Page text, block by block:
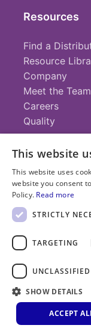
Resources
Find a
Resource
Company
Meet the Team
Careers
Quality
Contact
+1 (952) 935-
Submit a
Privacy
Policy
This website
This website uses
website you consent
Policy. Read more
STRICTLY
TARGETING
UNCLASSIFIED
SHOW DETAILS
ACCEPT